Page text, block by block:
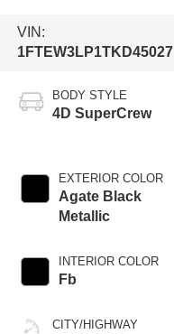
VIN:
1FTEW3LP1TKD45027
BODY STYLE
4D SuperCrew
EXTERIOR COLOR
Agate Black
Metallic
INTERIOR COLOR
Fb
CITY/HIGHWAY